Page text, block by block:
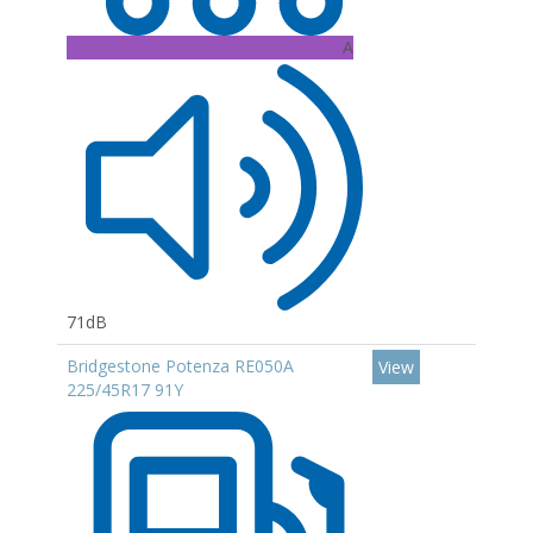
A
71dB
Bridgestone Potenza RE050A
225/45R17 91Y
View